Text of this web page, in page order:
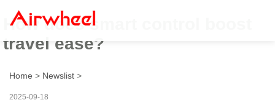
How does smart control boost
travel ease?
Home > Newslist >
2025-09-18